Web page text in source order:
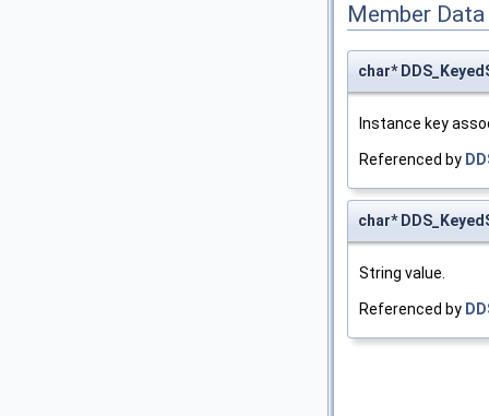
Member
char*
Instance key
Referenced by
char*
String value.
Referenced by